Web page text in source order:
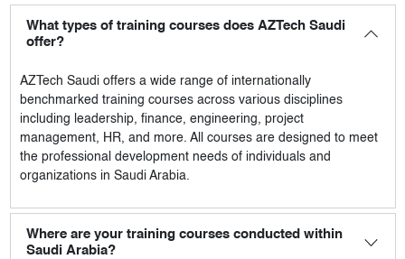
What types of training courses does AZTech Saudi
offer?
AZTech Saudioffers a wide range of internationally
benchmarked training courses across various disciplines
including leadership, finance, engineering, project
management, HR, and more. All courses are designed to meet
the professional development needs of individuals and
organizations in Saudi Arabia.
Where are your training courses conducted within
Saudi Arabia?